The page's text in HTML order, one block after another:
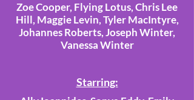
Zoe Cooper, Flying Lotus, Chris Lee
Hill, Maggie Levin, Tyler MacIntyre,
Johannes Roberts, Joseph Winter,
Vanessa Winter
Starring: